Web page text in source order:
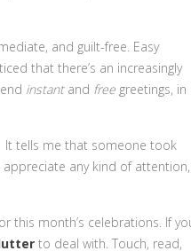
and guilt-free. Easy
that there’s an increasingly
instant and free greetings, in
It tells me that someone took
any kind of attention,
this month’s celebrations. If
to deal with. Touch, read,